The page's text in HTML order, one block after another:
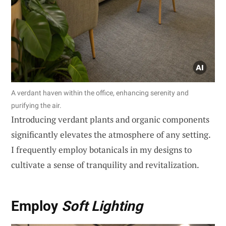
A verdant haven within the office, enhancing serenity and
purifying the air.
Introducing verdant plants and organic components
significantly elevates the atmosphere of any setting.
I frequently employ botanicals in my designs to
cultivate a sense of tranquility and revitalization.
Employ Soft Lighting